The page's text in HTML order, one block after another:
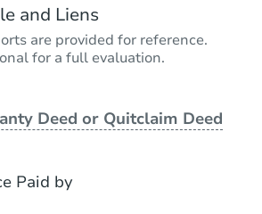
and Liens
are provided for reference.
for a full evaluation.
Deed or Quitclaim Deed
Paid by